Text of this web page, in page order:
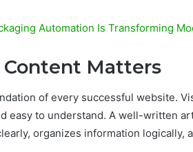
Automation Is Transforming
Matters
of every successful website.
easy to understand. A well-written
organizes information logically,